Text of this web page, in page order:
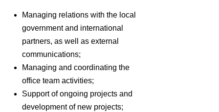
Managing relations with the local
government and international
partners, as well as external
communications;
Managing and coordinating the
office team activities;
Support of ongoing projects and
development of new projects;